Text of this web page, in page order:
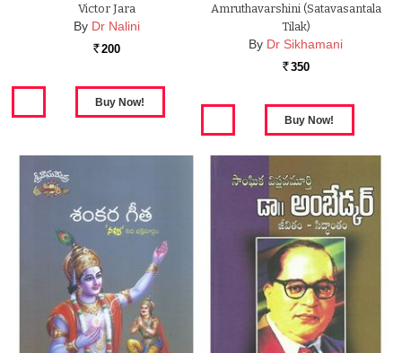
Victor Jara
By Dr Nalini
Rs. 200
Amruthavarshini (Satavasantala
Tilak)
By Dr Sikhamani
Rs. 350